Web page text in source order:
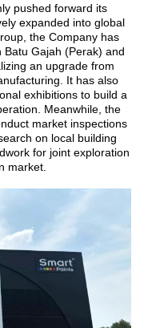
pushed forward its
expanded into global
the Company has
Gajah (Perak) and
an upgrade from
It has also
exhibitions to build a
Meanwhile, the
market inspections
on local building
for joint exploration
market.